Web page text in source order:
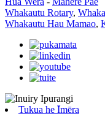
Whakautu Rotary,
Whakautu Hau Mamao,
Tukua he Īmēra